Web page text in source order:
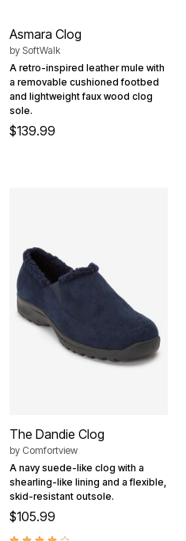
Asmara Clog
by SoftWalk
A retro-inspired leather mule with
a removable cushioned footbed
and lightweight faux wood clog
sole.
$139.99
The Dandie Clog
by Comfortview
A navy suede-like clog with a
shearling-like lining and a flexible,
skid-resistant outsole.
$105.99